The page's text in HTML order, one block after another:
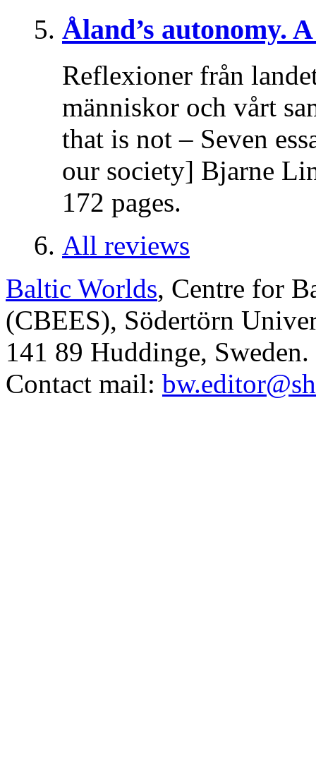
Åland’s autonomy.
Reflexioner från
människor och vårt
that is not – Seven
our society] Bjarne
172 pages.
All reviews
Baltic Worlds, Centre for
(CBEES), Södertörn
141 89 Huddinge, Sweden.
Contact mail: